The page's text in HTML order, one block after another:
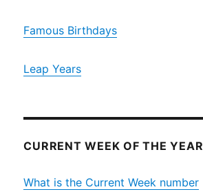
Famous Birthdays
Leap Years
CURRENT WEEK OF THE YEAR
What is the Current Week number